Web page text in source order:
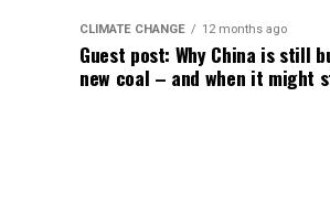
CLIMATE CHANGE 12 months ago
Guest post: Why China is still
new coal – and when it might